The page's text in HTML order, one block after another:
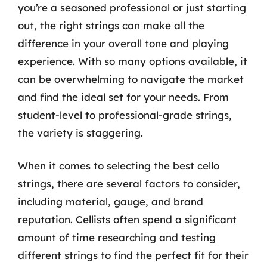
you’re a seasoned professional or just starting
out, the right strings can make all the
difference in your overall tone and playing
experience. With so many options available, it
can be overwhelming to navigate the market
and find the ideal set for your needs. From
student-level to professional-grade strings,
the variety is staggering.
When it comes to selecting the best cello
strings, there are several factors to consider,
including material, gauge, and brand
reputation. Cellists often spend a significant
amount of time researching and testing
different strings to find the perfect fit for their